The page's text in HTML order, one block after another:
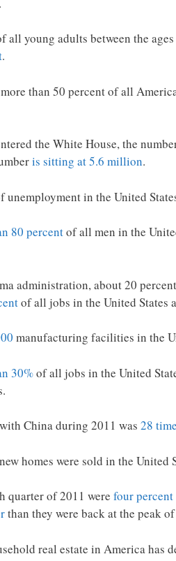
all young adults between the
.
than 50 percent of all
the White House, the
is sitting at 5.6 million.
unemployment in the United
80 percentof all men in the
administration, about 20
of all jobs in the United States
manufacturing facilities in the
30%of all jobs in the United
China during 2011 was 28
homes were sold in the United
quarter of 2011 were four
than they were back at the peak
real estate in America